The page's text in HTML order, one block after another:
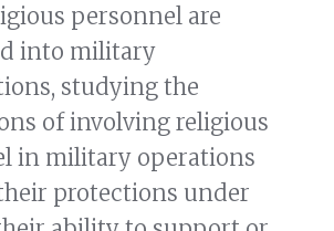
personnel are
into military
studying the
of involving religious
in military operations
protections under